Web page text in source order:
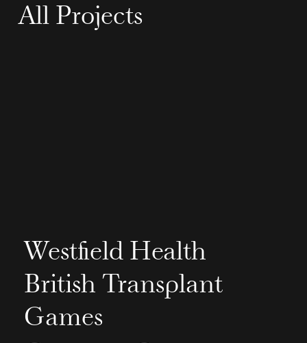
All Projects
Westfield Health
British Transplant
Games